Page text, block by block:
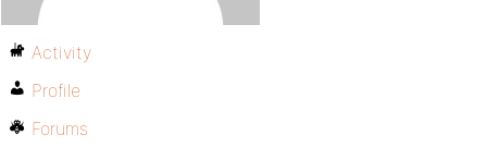
Activity
Profile
Forums